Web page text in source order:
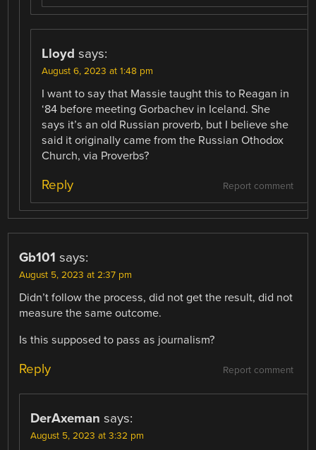
Lloyd says:
August 6, 2023 at 1:48 pm
I want to say that Massie taught this to Reagan in
‘84 before meeting Gorbachev in Iceland. She
says it’s an old Russian proverb, but I believe she
said it originally came from the Russian Othodox
Church, via Proverbs?
Report comment
Reply
Gb101 says:
August 5, 2023 at 2:37 pm
Didn’t follow the process, did not get the result, did not
measure the same outcome.
Is this supposed to pass as journalism?
Report comment
Reply
DerAxeman says:
August 5, 2023 at 3:32 pm